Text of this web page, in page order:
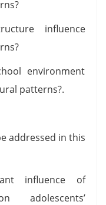
influence
environment
patterns?.
addressed in this
influence of
adolescents’